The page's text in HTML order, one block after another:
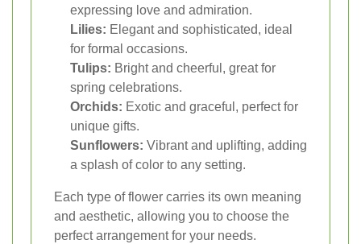
expressing love and admiration.
Lilies: Elegant and sophisticated, ideal
for formal occasions.
Tulips: Bright and cheerful, great for
spring celebrations.
Orchids: Exotic and graceful, perfect for
unique gifts.
Sunflowers: Vibrant and uplifting, adding
a splash of color to any setting.
Each type of flower carries its own meaning
and aesthetic, allowing you to choose the
perfect arrangement for your needs.